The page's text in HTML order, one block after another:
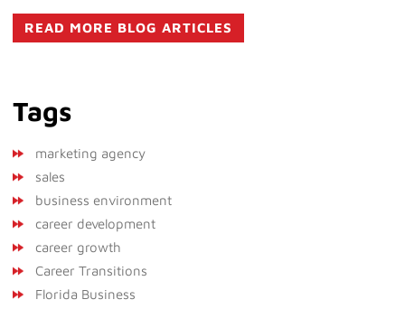
READ MORE BLOG ARTICLES
Tags
marketing agency
sales
business environment
career development
career growth
Career Transitions
Florida Business